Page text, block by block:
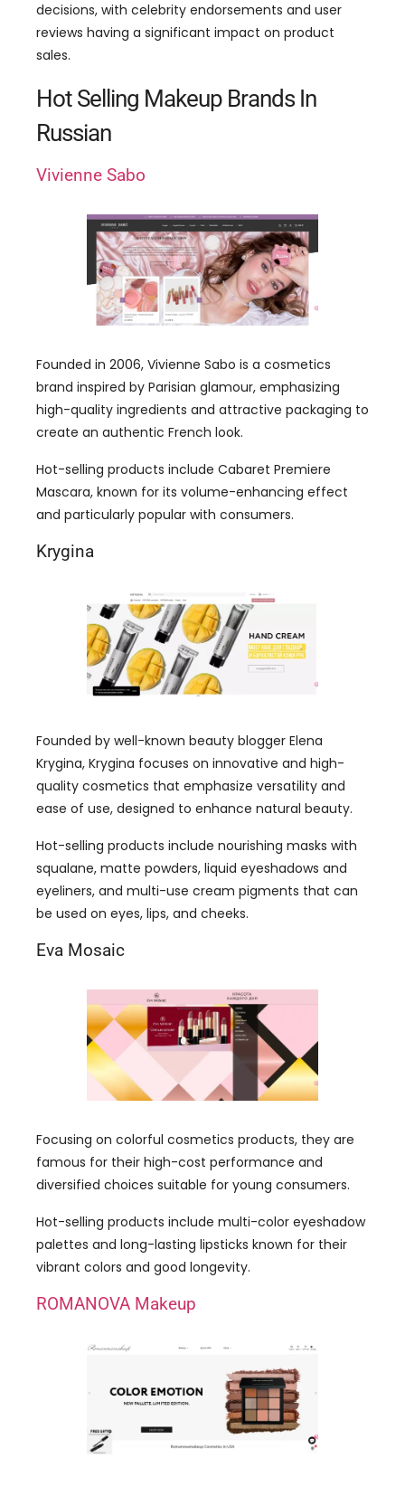
decisions, with celebrity endorsements and user
reviews having a significant impact on product
sales.
Hot Selling Makeup Brands In
Russian
Vivienne Sabo
Founded in 2006, Vivienne Sabo is a cosmetics
brand inspired by Parisian glamour, emphasizing
high-quality ingredients and attractive packaging to
create an authentic French look.
Hot-selling products include Cabaret Premiere
Mascara, known for its volume-enhancing effect
and particularly popular with consumers.
Krygina
Founded by well-known beauty blogger Elena
Krygina, Krygina focuses on innovative and high-
quality cosmetics that emphasize versatility and
ease of use, designed to enhance natural beauty.
Hot-selling products include nourishing masks with
squalane, matte powders, liquid eyeshadows and
eyeliners, and multi-use cream pigments that can
be used on eyes, lips, and cheeks.
Eva Mosaic
Focusing on colorful cosmetics products, they are
famous for their high-cost performance and
diversified choices suitable for young consumers.
Hot-selling products include multi-color eyeshadow
palettes and long-lasting lipsticks known for their
vibrant colors and good longevity.
ROMANOVA Makeup